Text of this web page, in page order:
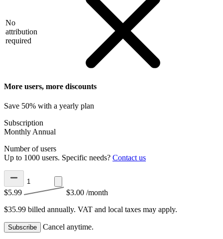
No
attribution
required
More users, more discounts
Save 50% with a yearly plan
Subscription
Monthly Annual
Number of users
Up to 1000 users. Specific needs? Contact us
$5.99 $3.00 /month
$35.99 billed annually. VAT and local taxes may apply.
Subscribe Cancel anytime.